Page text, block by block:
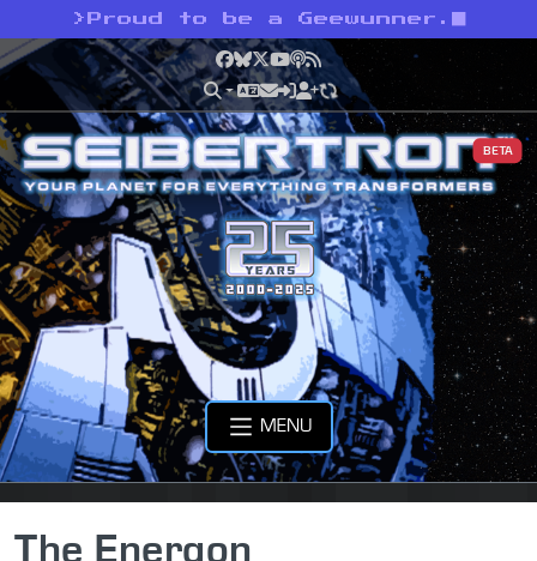
> Proud to be a Geewunner.
Facebook
Bluesky
X YouTube
Podcast
RSS
BETA
MENU
The Energon